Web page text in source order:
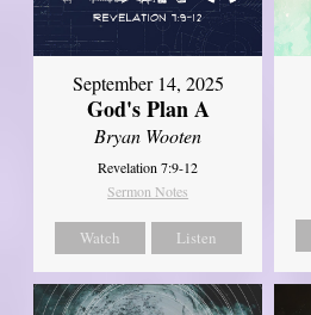
September 14, 2025
God's Plan A
Bryan Wooten
Revelation 7:9-12
Sermon Notes
Watch Listen